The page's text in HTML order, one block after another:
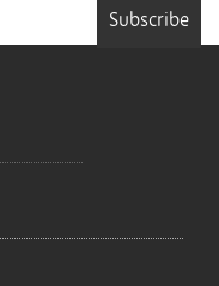
Subscribe